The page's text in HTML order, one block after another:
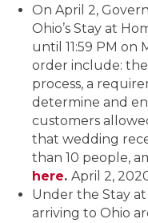
On April 2,
Ohio’s Stay at
until 11:59 PM on
order include:
process, a
determine and
customers
that wedding
than 10 people,
here. April 2,
Under the Stay
arriving to Ohio